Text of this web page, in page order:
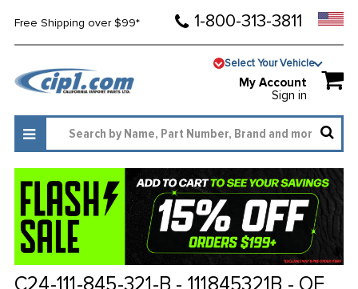
Free Shipping over $99* 1-800-313-3811
Select Your Vehicle
My Account
Sign in